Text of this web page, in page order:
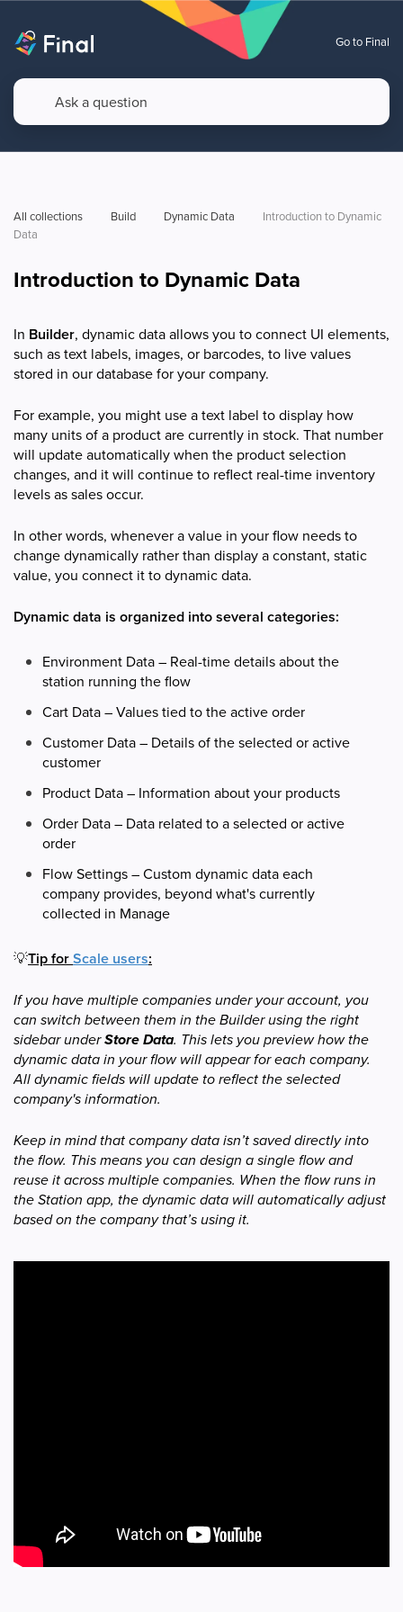
Go to Final
All collections Build Dynamic Data
Introduction to Dynamic
Data
Introduction to Dynamic Data
In Builder, dynamic data allows you to connect UI elements,
such as text labels, images, or barcodes, to live values
stored in our database for your company.
For example, you might use a text label to display how
many units of a product are currently in stock. That number
will update automatically when the product selection
changes, and it will continue to reflect real-time inventory
levels as sales occur.
In other words, whenever a value in your flow needs to
change dynamically rather than display a constant, static
value, you connect it to dynamic data.
Dynamic data is organized into several categories:
Environment Data – Real-time details about the
station running the flow
Cart Data – Values tied to the active order
Customer Data – Details of the selected or active
customer
Product Data – Information about your products
Order Data – Data related to a selected or active
order
Flow Settings – Custom dynamic data each
company provides, beyond what's currently
collected in Manage
💡Tip forScale users:
If you have multiple companies under your account, you
can switch between them in the Builder using the right
sidebar underStore Data. This lets you preview how the
dynamic data in your flow will appear for each company.
All dynamic fields will update to reflect the selected
company's information.
Keep in mind that company data isn’t saved directly into
the flow. This means you can design a single flow and
reuse it across multiple companies. When the flow runs in
the Station app, the dynamic data will automatically adjust
based on the company that’s using it.